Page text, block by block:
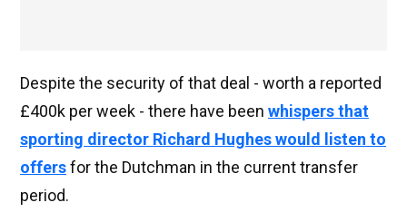
Despite the security of that deal - worth a reported
£400k per week - there have been whispers that
sporting director Richard Hughes would listen to
offersfor the Dutchman in the current transfer
period.